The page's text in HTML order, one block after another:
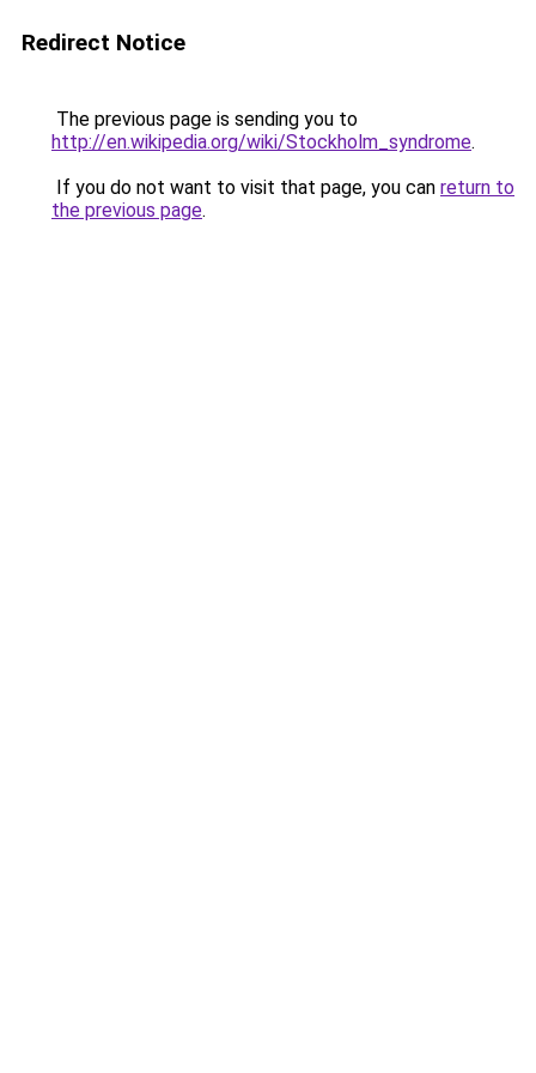
Redirect Notice
The previous page is sending you to
http://en.wikipedia.org/wiki/Stockholm_syndrome.
If you do not want to visit that page, you can return to
the previous page.